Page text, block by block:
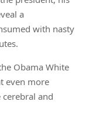
a
with nasty
Obama White
even more
and